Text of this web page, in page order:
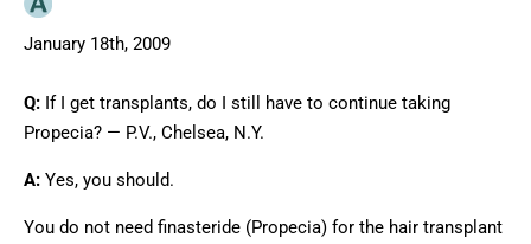
January 18th, 2009
Q: If I get transplants, do I still have to continue taking
Propecia? — P.V., Chelsea, N.Y.
A: Yes, you should.
You do not need finasteride (Propecia) for the hair transplant